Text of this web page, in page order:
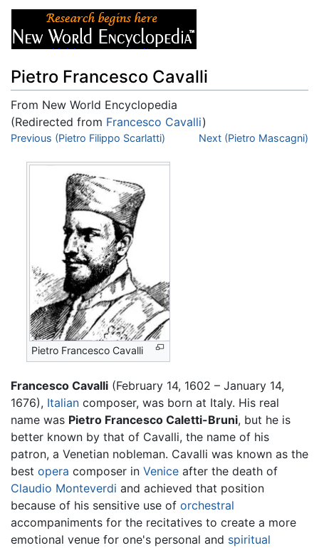
Pietro Francesco Cavalli
From New World Encyclopedia
(Redirected from Francesco Cavalli)
Jump to:navigation, search
Previous (Pietro Filippo Scarlatti) Next (Pietro Mascagni)
Pietro Francesco Cavalli
Francesco Cavalli (February 14, 1602 – January 14,
1676), Italian composer, was born at Italy. His real
name was Pietro Francesco Caletti-Bruni, but he is
better known by that of Cavalli, the name of his
patron, a Venetian nobleman. Cavalli was known as the
best opera composer in Venice after the death of
Claudio Monteverdi and achieved that position
because of his sensitive use of orchestral
accompaniments for the recitatives to create a more
emotional venue for one's personal and spiritual